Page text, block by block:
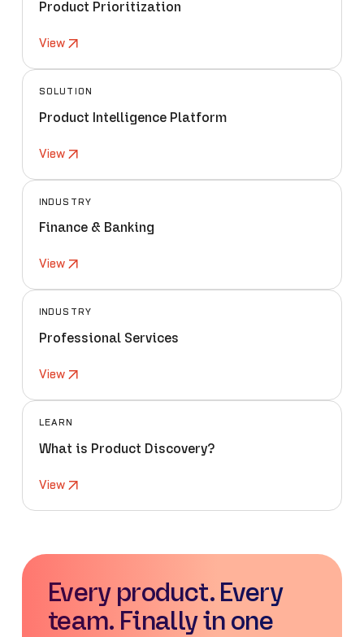
Product Prioritization
View
SOLUTION
Product Intelligence Platform
View
INDUSTRY
Finance & Banking
View
INDUSTRY
Professional Services
View
LEARN
What is Product Discovery?
View
Every product. Every
team. Finally in one